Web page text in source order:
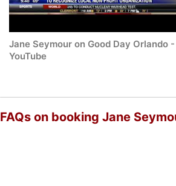
Jane Seymour on Good Day Orlando -
YouTube
FAQs on booking Jane